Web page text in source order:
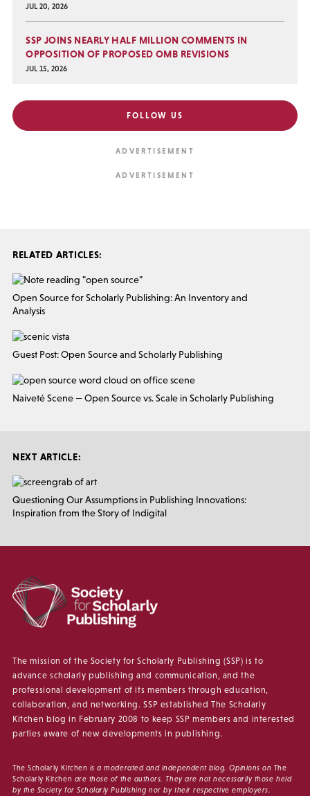
JUL 20, 2026
SSP JOINS NEARLY HALF MILLION COMMENTS IN
OPPOSITION OF PROPOSED OMB REVISIONS
JUL 15, 2026
FOLLOW US
RELATED ARTICLES:
Open Source for Scholarly Publishing: An Inventory and
Analysis
Guest Post: Open Source and Scholarly Publishing
Naiveté Scene — Open Source vs. Scale in Scholarly Publishing
NEXT ARTICLE:
Questioning Our Assumptions in Publishing Innovations:
Inspiration from the Story of Indigital
The mission of the Society for Scholarly Publishing (SSP) is to
advance scholarly publishing and communication, and the
professional development of its members through education,
collaboration, and networking. SSP established The Scholarly
Kitchen blog in February 2008 to keep SSP members and interested
parties aware of new developments in publishing.
The Scholarly Kitchen is a moderated and independent blog. Opinions on The
Scholarly Kitchen are those of the authors. They are not necessarily those held
by the Society for Scholarly Publishing nor by their respective employers.